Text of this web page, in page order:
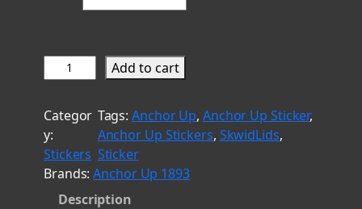
6
0
0
h
r
o
h
e
f
P
e
Add to cart
Categor
y:
Stickers
Tags:Anchor Up, Anchor Up Sticker
Anchor Up Stickers, SkwidLids
Sticker
Brands:Anchor Up 1893
Description